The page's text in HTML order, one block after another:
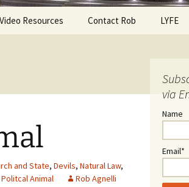
Resources Contact Rob LYFE
and State, Devils, Natural Law,
Politcal Animal Rob Agnelli
via
Name
Email*